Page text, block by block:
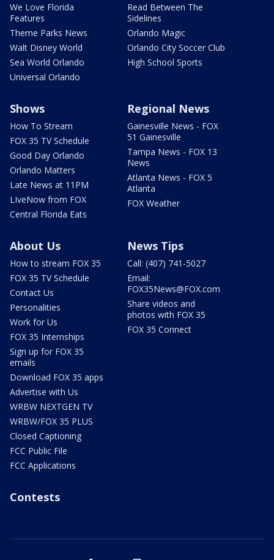
We Love Florida
Features
Theme Parks News
Walt Disney World
Sea World Orlando
Universal Orlando
Read Between The
Sidelines
Orlando Magic
Orlando City Soccer Club
High School Sports
Shows
How To Stream
FOX 35 TV Schedule
Good Day Orlando
Orlando Matters
Late News at 11PM
LIveNow from FOX
Central Florida Eats
Regional News
Gainesville News - FOX
51 Gainesville
Tampa News - FOX 13
News
Atlanta News - FOX 5
Atlanta
FOX Weather
About Us
How to stream FOX 35
FOX 35 TV Schedule
Contact Us
Personalities
Work for Us
FOX 35 Internships
Sign up for FOX 35
emails
Download FOX 35 apps
Advertise with Us
WRBW NEXTGEN TV
WRBW/FOX 35 PLUS
Closed Captioning
FCC Public File
FCC Applications
News Tips
Call: (407) 741-5027
Email:
FOX35News@FOX.com
Share videos and
photos with FOX 35
FOX 35 Connect
Contests